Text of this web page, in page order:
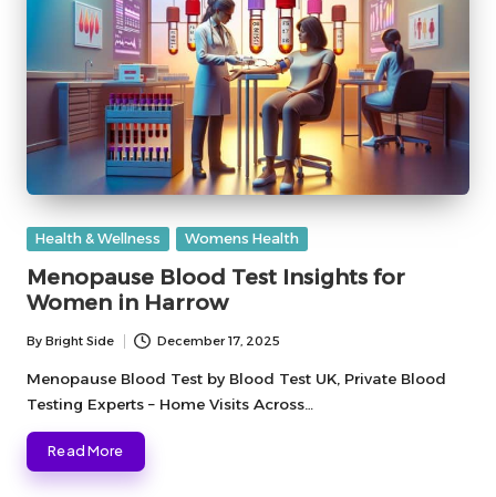
Posted
Health & Wellness Womens Health
Menopause Blood Test Insights for
Women in Harrow
Posted
by
By Bright Side December 17, 2025
Menopause Blood Test by Blood Test UK, Private Blood
Testing Experts – Home Visits Across…
Read More